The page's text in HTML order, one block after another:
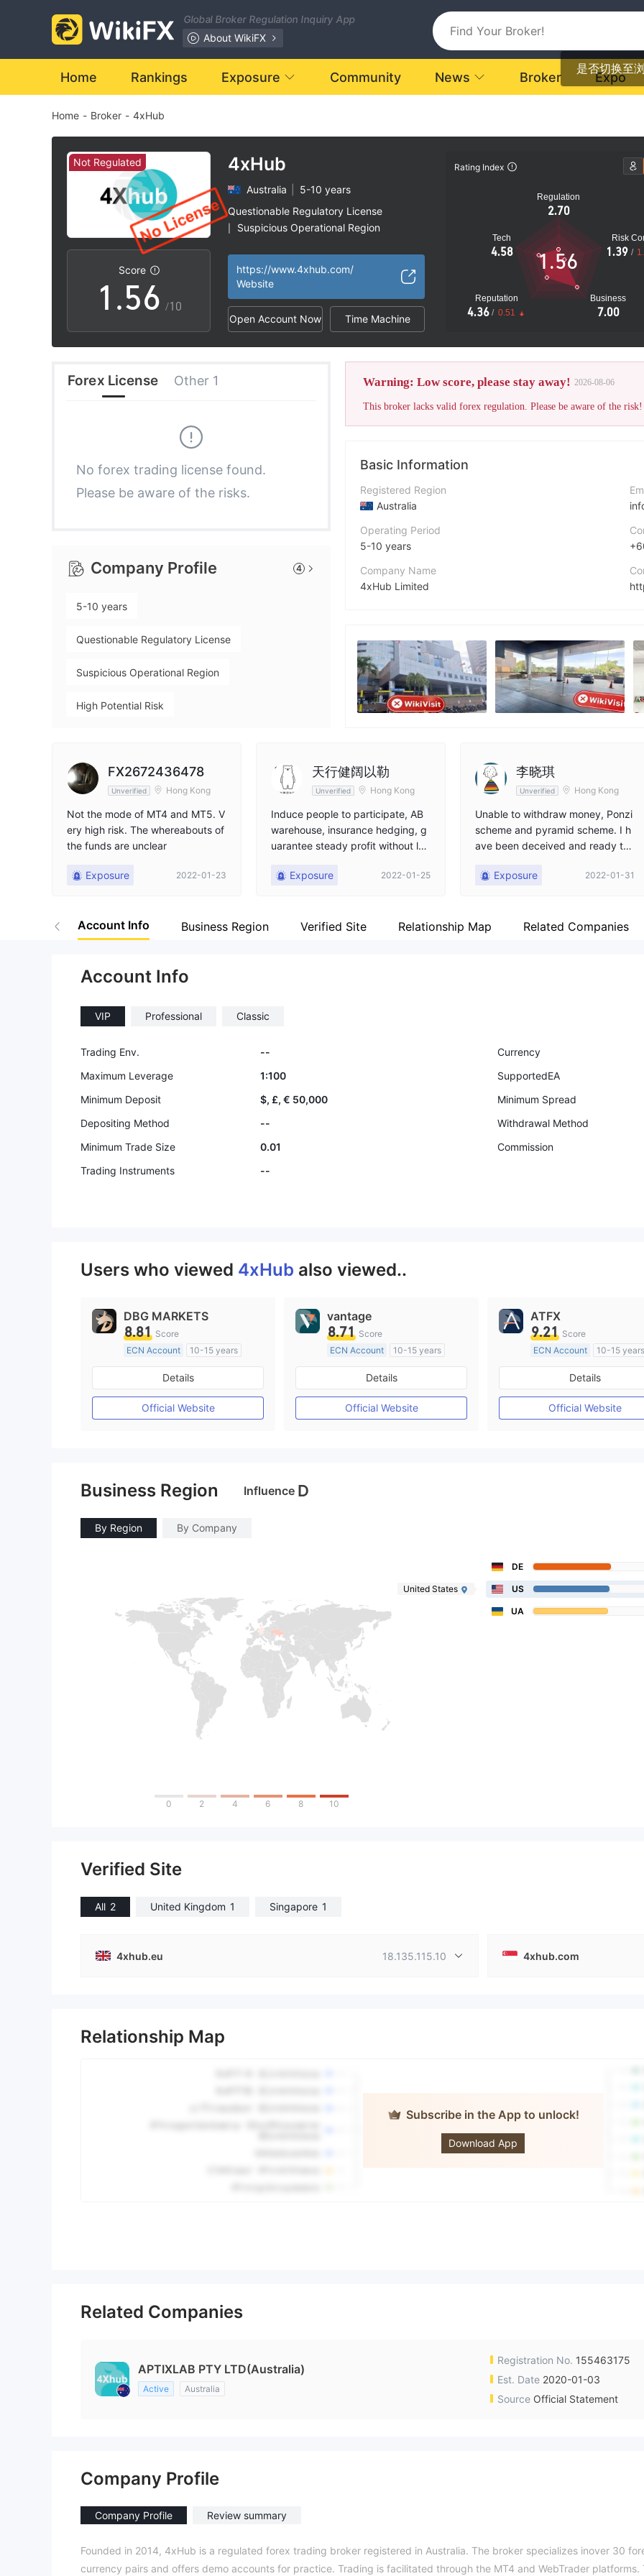
Global Broker Regulation Inquiry App
About WikiFX
是否切换至
Home Rankings Exposure Community News Broker Expo
Home - Broker - 4xHub
Not Regulated
Score
0
1
2
3
5
6
9
.
0
1
2
3
4
5
6
7
9
0
1
2
3
4
5
6
7
8
/10
4xHub
Australia
5-10 years
Questionable Regulatory License
Suspicious Operational Region
https://www.4xhub.com/
Website
Open Account Now Time Machine
Rating Index
Regulation
2.70
Tech
4.58
Reputation
4.36 / 0.51
Business
7.00
Risk
1.39 /
1.56
The broker's WikiFX
Forex License Other 1
No forex trading license found.
Please be aware of the risks.
Company Profile 4
5-10 years
Questionable Regulatory License
Suspicious Operational Region
High Potential Risk
Warning: Low score, please stay away! 2026-08-06
This broker lacks valid forex regulation. Please be aware of the risk!
Basic Information
Registered Region
Australia
Operating Period
5-10 years
Company Name
4xHub Limited
Employees
--
FX2672436478
Unverified Hong Kong
Not the mode of MT4 and MT5. V
ery high risk. The whereabouts of
the funds are unclear
Exposure 2022-01-23
天行健阔以勒
Unverified Hong Kong
Induce people to participate, AB
warehouse, insurance hedging, g
uarantee steady profit without los
don't be fooled
Exposure 2022-01-25
李晓琪
Unverified Hong Kong
Unable to withdraw money, Ponzi
scheme and pyramid scheme. I h
ave been deceived and ready to
vacuate, everyone is cautious
Exposure 2022-01-31
Account Info Business Region Verified Site Relationship Map Related Companies
Account Info
VIP Professional Classic
Trading Env. -- Currency
Maximum Leverage
1:100
SupportedEA
Minimum Deposit
$, £, € 50,000 Minimum Spread
Depositing Method
-- Withdrawal Method
Minimum Trade Size
0.01 Commission
Trading Instruments
--
Users who viewed 4xHub also viewed..
DBG MARKETS
8.81 Score
ECN Account
10-15 years
Regulated in Australia
Market Making License (MM)
MT4 Full License
Details
Official Website
vantage
8.71 Score
ECN Account
10-15 years
Regulated in Australia
Market Making License (MM)
MT4 Full License
Details
Official Website
ATFX
9.21 Score
ECN Account
10-15 years
Regulated in Australia
Market Making License
MT4 Full License
Details
Official Website
Business Region Influence D
By Region By Company
0 2 4 6 8 10
DE
United States US
UA
Verified Site
All 2 United Kingdom 1 Singapore 1
4xhub.eu 18.135.115.10 4xhub.com
Relationship Map
Subscribe in the App to unlock!
Download App
4xHub
Related Companies
APTIXLAB PTY LTD(Australia)
Active Australia
Registration No. 155463175
Est. Date 2020-01-03
Source Official Statement
Company Profile
Company Profile Review summary
Founded in 2014, 4xHub is a regulated forex trading broker registered in Australia. The broker specializes inover 30
currency pairs and offers demo accounts for practice. Trading is facilitated through the MT4 and WebTrader platforms.